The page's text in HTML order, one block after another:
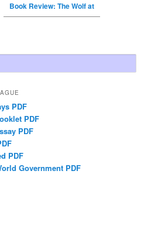
Book Review: The Wolf at
PDF
PDF
PDF
PDF
Government PDF